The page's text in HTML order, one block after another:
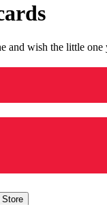
and wish the little